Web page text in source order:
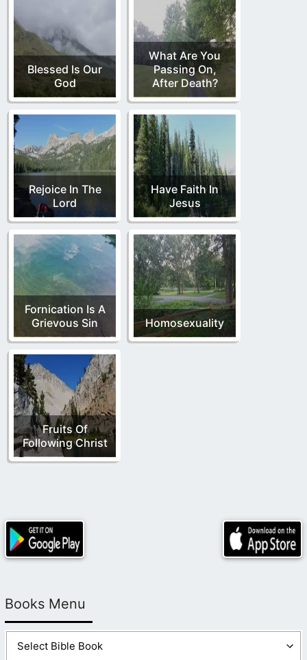
Blessed Is Our
God
What Are You
Passing On,
After Death?
Rejoice In The
Lord
Have Faith In
Jesus
Fornication Is A
Grievous Sin
Homosexuality
Fruits Of
Following Christ
Books Menu